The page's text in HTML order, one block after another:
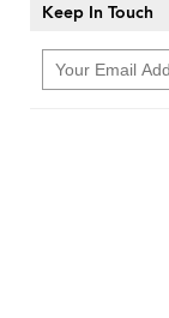
Keep In Touch